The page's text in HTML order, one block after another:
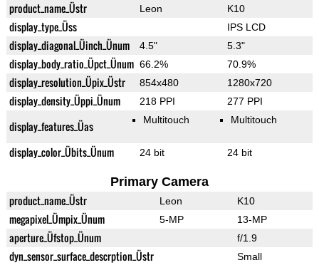
product_name_Üstr Leon K10
display_type_Üss IPS LCD
display_diagonal_Üinch_Ünum 4.5" 5.3"
display_body_ratio_Üpct_Ünum 66.2% 70.9%
display_resolution_Üpix_Üstr 854x480 1280x720
display_density_Üppi_Ünum 218 PPI 277 PPI
display_features_Üas Multitouch Multitouch
display_color_Übits_Ünum 24 bit 24 bit
Primary Camera
product_name_Üstr Leon K10
megapixel_Ümpix_Ünum 5-MP 13-MP
aperture_Üfstop_Ünum f/1.9
dyn_sensor_surface_descrption_Üstr Small